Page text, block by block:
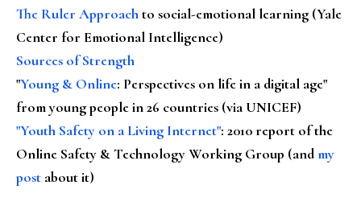
The Ruler Approachto social-emotional learning (Yale
Center for Emotional Intelligence)
Sources of Strength
"Young & Online: Perspectives on life in a digital age"
from young people in 26 countries (via UNICEF)
"Youth Safety on a Living Internet": 2010 report of the
Online Safety & Technology Working Group (andmy
post about it)